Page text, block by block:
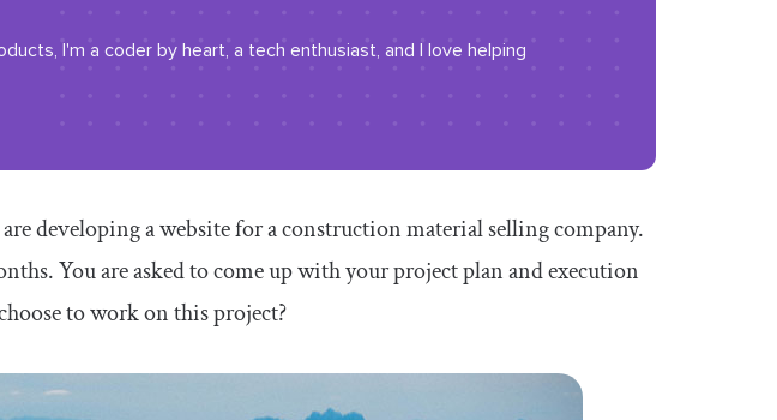
I'm a coder by heart, a tech enthusiast, and I love helping
developing a website for a construction material selling company.
You are asked to come up with your project plan and execution
to work on this project?